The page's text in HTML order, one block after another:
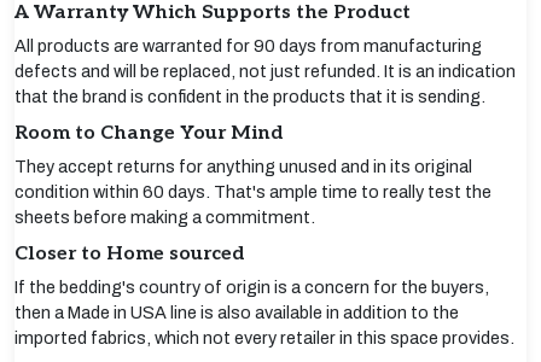
A Warranty Which Supports the Product
All products are warranted for 90 days from manufacturing
defects and will be replaced, not just refunded. It is an indication
that the brand is confident in the products that it is sending.
Room to Change Your Mind
They accept returns for anything unused and in its original
condition within 60 days. That's ample time to really test the
sheets before making a commitment.
Closer to Home sourced
If the bedding's country of origin is a concern for the buyers,
then a Made in USA line is also available in addition to the
imported fabrics, which not every retailer in this space provides.